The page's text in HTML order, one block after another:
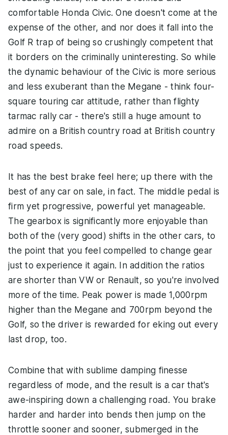
comfortable Honda Civic. One doesn't come at the
expense of the other, and nor does it fall into the
Golf R trap of being so crushingly competent that
it borders on the criminally uninteresting. So while
the dynamic behaviour of the Civic is more serious
and less exuberant than the Megane - think four-
square touring car attitude, rather than flighty
tarmac rally car - there's still a huge amount to
admire on a British country road at British country
road speeds.
It has the best brake feel here; up there with the
best of any car on sale, in fact. The middle pedal is
firm yet progressive, powerful yet manageable.
The gearbox is significantly more enjoyable than
both of the (very good) shifts in the other cars, to
the point that you feel compelled to change gear
just to experience it again. In addition the ratios
are shorter than VW or Renault, so you're involved
more of the time. Peak power is made 1,000rpm
higher than the Megane and 700rpm beyond the
Golf, so the driver is rewarded for eking out every
last drop, too.
Combine that with sublime damping finesse
regardless of mode, and the result is a car that's
awe-inspiring down a challenging road. You brake
harder and harder into bends then jump on the
throttle sooner and sooner, submerged in the